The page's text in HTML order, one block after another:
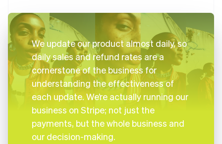
We update our product almost daily, so
daily sales and refund rates are a
cornerstone of the business for
understanding the effectiveness of
each update. We’re actually running our
business on Stripe; not just the
payments, but the whole business and
our decision-making.